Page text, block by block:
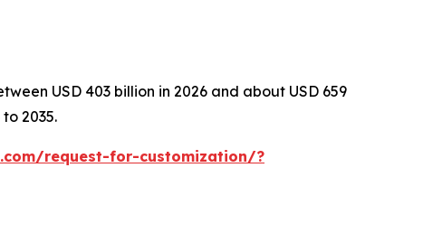
USD 403 billion in 2026 and about USD 659
2035.
request-for-customization/?